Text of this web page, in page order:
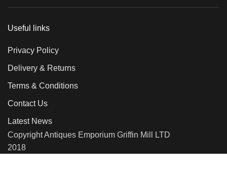
Useful links
Privacy Policy
Delivery & Returns
Terms & Conditions
Contact Us
Latest News
Copyright Antiques Emporium Griffin Mill LTD
2018